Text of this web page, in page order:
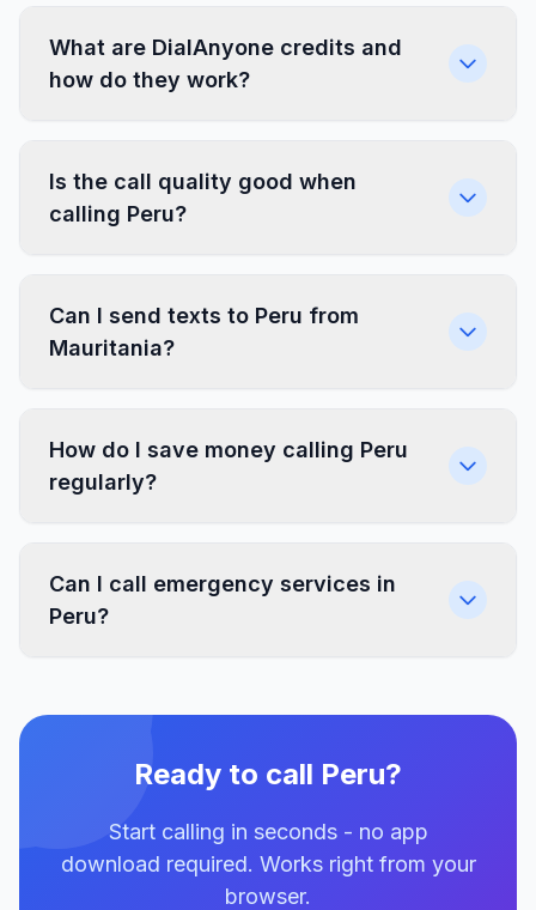
What are DialAnyone credits and
how do they work?
Is the call quality good when
calling Peru?
Can I send texts to Peru from
Mauritania?
How do I save money calling Peru
regularly?
Can I call emergency services in
Peru?
Ready to call Peru?
Start calling in seconds - no app
download required. Works right from your
browser.